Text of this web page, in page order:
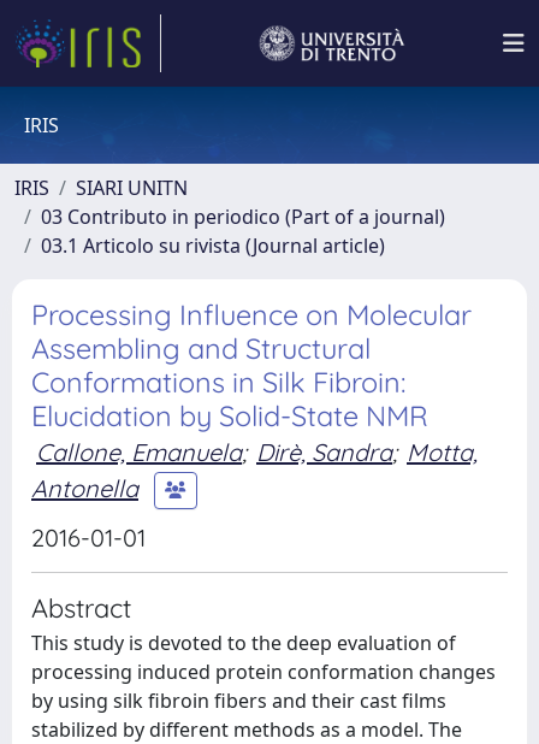
IRIS
IRIS
SIARI UNITN
03 Contributo in periodico (Part of a journal)
03.1 Articolo su rivista (Journal article)
Processing Influence on Molecular
Assembling and Structural
Conformations in Silk Fibroin:
Elucidation by Solid-State NMR
Callone, Emanuela; Dirè, Sandra; Motta,
Antonella
2016-01-01
Abstract
This study is devoted to the deep evaluation of
processing induced protein conformation changes
by using silk fibroin fibers and their cast films
stabilized by different methods as a model. The